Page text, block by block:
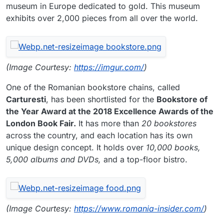
museum in Europe dedicated to gold. This museum
exhibits over 2,000 pieces from all over the world.
(Image Courtesy: https://imgur.com/)
One of the Romanian bookstore chains, called
Carturesti, has been shortlisted for the Bookstore of
the Year Award at the 2018 Excellence Awards of the
London Book Fair. It has more than 20 bookstores
across the country, and each location has its own
unique design concept. It holds over 10,000 books,
5,000 albums and DVDs, and a top-floor bistro.
(Image Courtesy: https://www.romania-insider.com/)